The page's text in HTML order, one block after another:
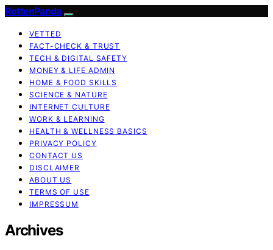
RottenPanda
VETTED
FACT-CHECK & TRUST
TECH & DIGITAL SAFETY
MONEY & LIFE ADMIN
HOME & FOOD SKILLS
SCIENCE & NATURE
INTERNET CULTURE
WORK & LEARNING
HEALTH & WELLNESS BASICS
PRIVACY POLICY
CONTACT US
DISCLAIMER
ABOUT US
TERMS OF USE
IMPRESSUM
Archives